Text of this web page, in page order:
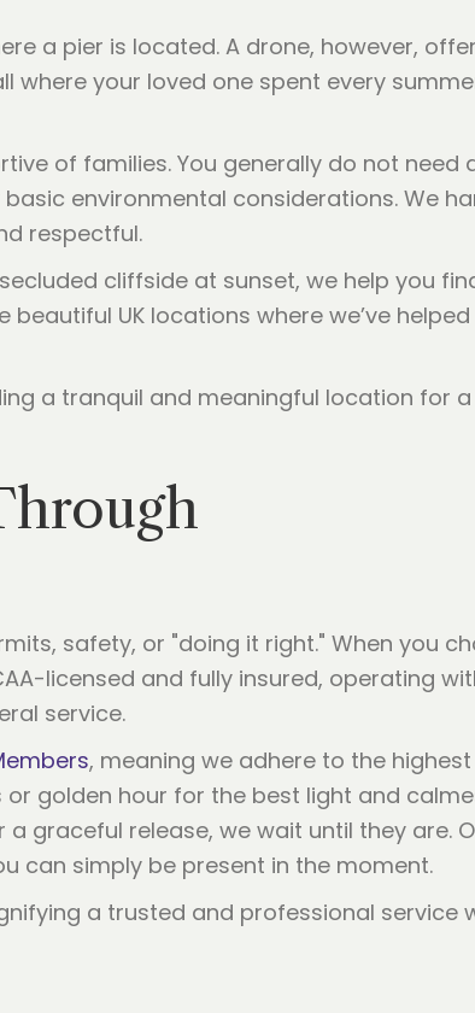
a pier is located. A drone, however,
where your loved one spent every
of families. You generally do not need
environmental considerations. We
respectful.
cliffside at sunset, we help you
beautiful UK locations where we’ve
safety, or "doing it right." When you
licensed and fully insured, operating
service.
, meaning we adhere to the
golden hour for the best light and
graceful release, we wait until they are.
can simply be present in the moment.